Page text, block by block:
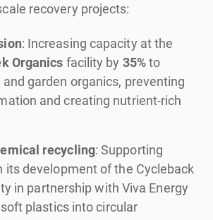
recovery projects:
: Increasing capacity at the
Organics facility by 35%to
garden organics, preventing
and creating nutrient-rich
recycling: Supporting
its development of the Cycleback
in partnership with Viva Energy
plastics into circular